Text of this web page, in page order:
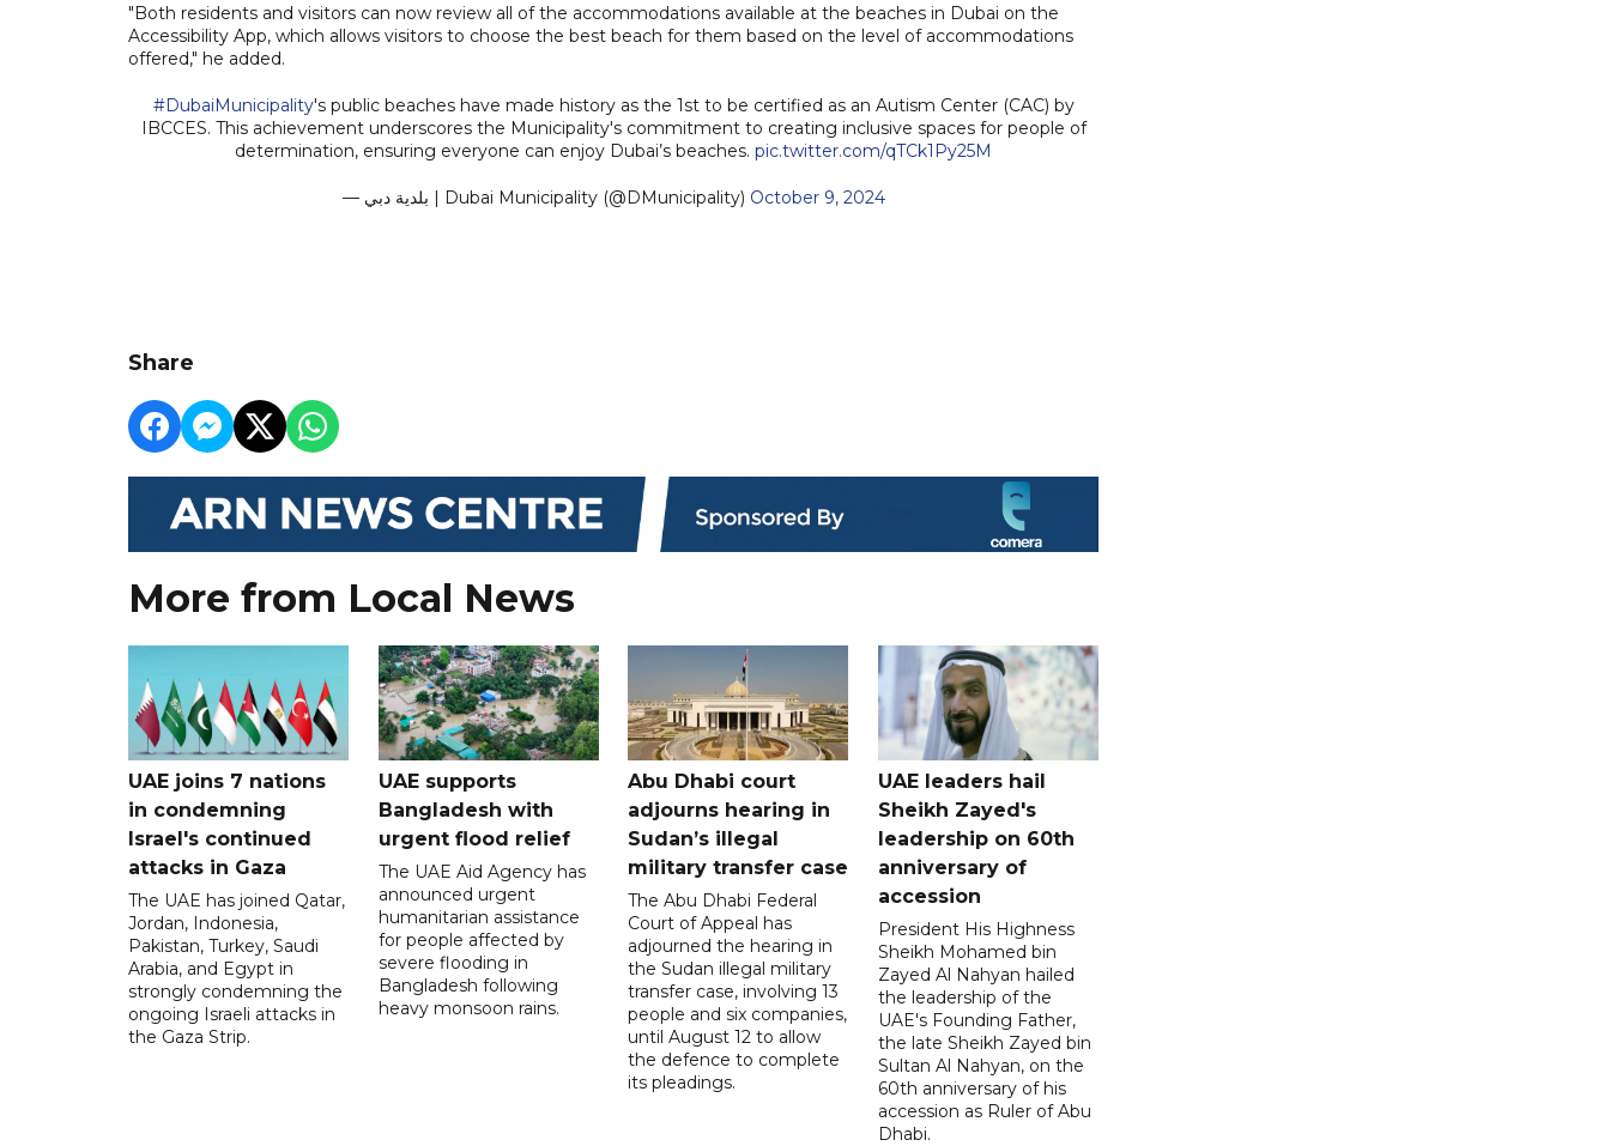
"Both residents and visitors can now review all of the accommodations available at the beaches in Dubai on the
Accessibility App, which allows visitors to choose the best beach for them based on the level of accommodations
offered," he added.
#DubaiMunicipality's public beaches have made history as the 1st to be certified as an Autism Center (CAC) by
IBCCES. This achievement underscores the Municipality's commitment to creating inclusive spaces for people of
determination, ensuring everyone can enjoy Dubai’s beaches. pic.twitter.com/qTCk1Py25M
— بلدية دبي | Dubai Municipality (@DMunicipality) October 9, 2024
Share
More from Local News
UAE joins 7 nations
in condemning
Israel's continued
attacks in Gaza
The UAE has joined Qatar,
Jordan, Indonesia,
Pakistan, Turkey, Saudi
Arabia, and Egypt in
strongly condemning the
ongoing Israeli attacks in
the Gaza Strip.
UAE supports
Bangladesh with
urgent flood relief
The UAE Aid Agency has
announced urgent
humanitarian assistance
for people affected by
severe flooding in
Bangladesh following
heavy monsoon rains.
Abu Dhabi court
adjourns hearing in
Sudan’s illegal
military transfer case
The Abu Dhabi Federal
Court of Appeal has
adjourned the hearing in
the Sudan illegal military
transfer case, involving 13
people and six companies,
until August 12 to allow
the defence to complete
its pleadings.
UAE leaders hail
Sheikh Zayed's
leadership on 60th
anniversary of
accession
President His Highness
Sheikh Mohamed bin
Zayed Al Nahyan hailed
the leadership of the
UAE's Founding Father,
the late Sheikh Zayed bin
Sultan Al Nahyan, on the
60th anniversary of his
accession as Ruler of Abu
Dhabi.